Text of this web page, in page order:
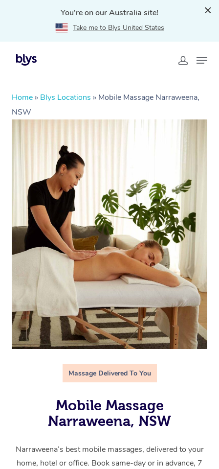
You're on our Australia site!
Take me to Blys United States
Home » Blys Locations » Mobile Massage Narraweena,
NSW
Massage Delivered To You
Mobile Massage
Narraweena, NSW
Narraweena’s best mobile massages, delivered to your
home, hotel or office. Book same-day or in advance, 7